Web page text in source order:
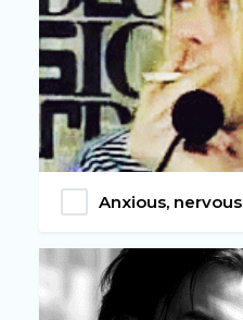
Anxious, nervous